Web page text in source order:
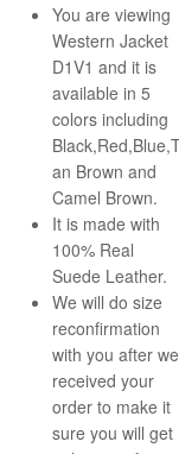
You are viewing
Western Jacket
D1V1 and it is
available in 5
colors including
an Brown and
Camel Brown.
It is made with
100% Real
Suede Leather.
We will do size
reconfirmation
with you after we
received your
order to make it
sure you will get